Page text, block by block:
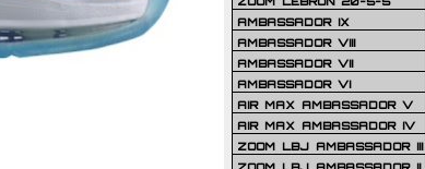
AMBASSADOR IX
AMBASSADOR VIII
AMBASSADOR VII
AMBASSADOR VI
AIR MAX AMBASSADOR V
AIR MAX AMBASSADOR IV
ZOOM LBJ AMBASSADOR III